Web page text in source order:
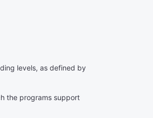
levels, as defined by
the programs support